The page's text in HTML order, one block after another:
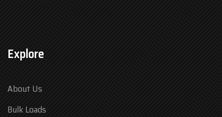
Explore
About Us
Bulk Loads